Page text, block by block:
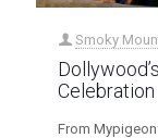
Smoky
Celebration
From